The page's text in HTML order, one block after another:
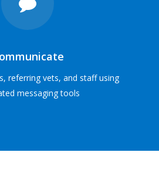
referring vets, and staff using
messaging tools